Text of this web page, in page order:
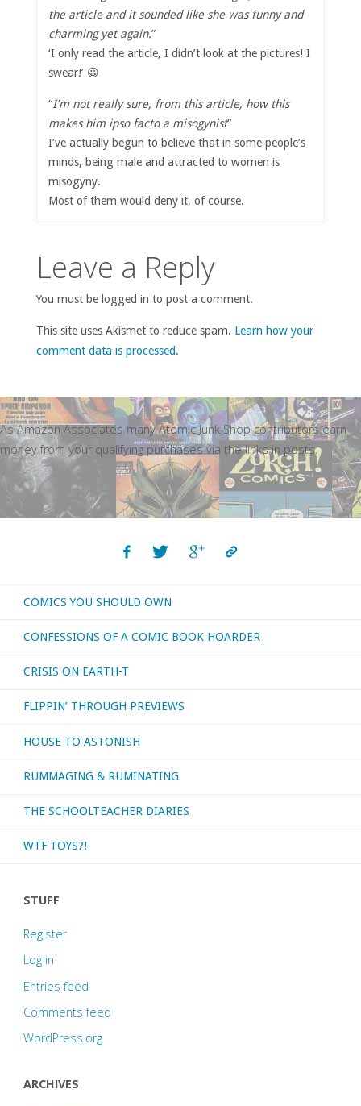
the article and it sounded like she was funny and
charming yet again.”
‘I only read the article, I didn’t look at the pictures! I
swear!’ 😀
“I’m not really sure, from this article, how this
makes him ipso facto a misogynist”
I’ve actually begun to believe that in some people’s
minds, being male and attracted to women is
misogyny.
Most of them would deny it, of course.
Leave a Reply
You must be logged in to post a comment.
This site uses Akismet to reduce spam. Learn how your
comment data is processed.
As Amazon Associates many Atomic Junk Shop contributors earn
money from your qualifying purchases via the links in posts.
COMICS YOU SHOULD OWN
CONFESSIONS OF A COMIC BOOK HOARDER
CRISIS ON EARTH-T
FLIPPIN’ THROUGH PREVIEWS
HOUSE TO ASTONISH
RUMMAGING & RUMINATING
THE SCHOOLTEACHER DIARIES
WTF TOYS?!
STUFF
Register
Log in
Entries feed
Comments feed
WordPress.org
ARCHIVES